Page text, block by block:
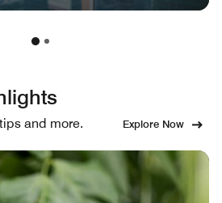
and more. Explore Now